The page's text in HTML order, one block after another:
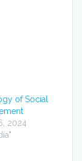
of Social
2024